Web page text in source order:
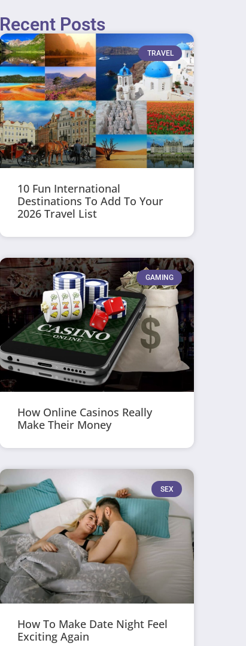
Recent Posts
TRAVEL
10 Fun International
Destinations To Add To Your
2026 Travel List
GAMING
How Online Casinos Really
Make Their Money
SEX
How To Make Date Night Feel
Exciting Again